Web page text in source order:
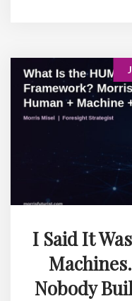
I Said It
Nobody